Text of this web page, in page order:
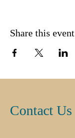
Share this event
Contact Us